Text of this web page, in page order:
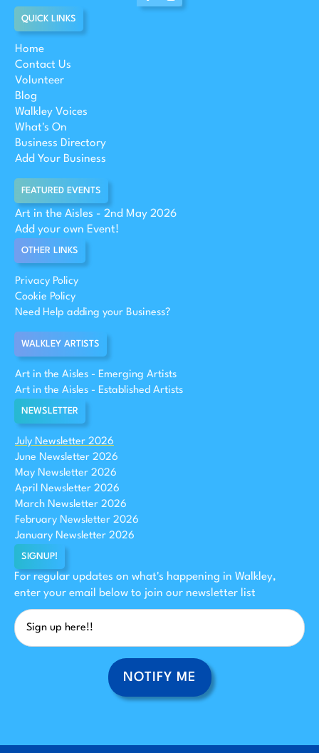
QUICK LINKS
Home
Contact Us
Volunteer
Blog
Walkley Voices
What's On
Business Directory
Add Your Business
FEATURED EVENTS
Art in the Aisles - 2nd May 2026
Add your own Event!
OTHER LINKS
Privacy Policy
Cookie Policy
Need Help adding your Business?
WALKLEY ARTISTS
Art in the Aisles - Emerging Artists
Art in the Aisles - Established Artists
NEWSLETTER
July Newsletter 2026
June Newsletter 2026
May Newsletter 2026
April Newsletter 2026
March Newsletter 2026
February Newsletter 2026
January Newsletter 2026
SIGNUP!
For regular updates on what's happening in Walkley,
enter your email below to join our newsletter list
NOTIFY ME